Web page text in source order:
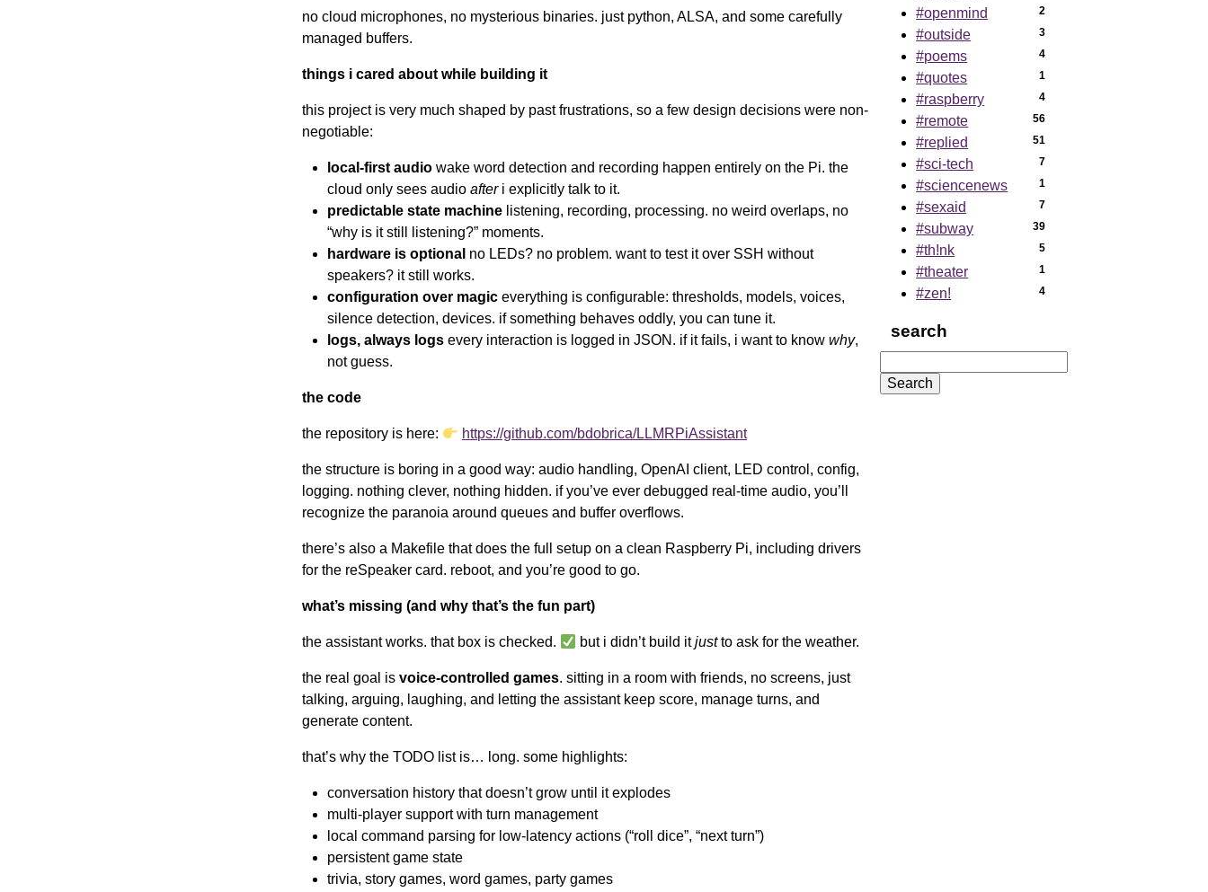
no cloud microphones, no mysterious binaries. just python, ALSA, and some carefully
managed buffers.
things i cared about while building it
this project is very much shaped by past frustrations, so a few design decisions were non-
negotiable:
local-first audiowake word detection and recording happen entirely on the Pi. the
cloud only sees audio afteri explicitly talk to it.
predictable state machinelistening, recording, processing. no weird overlaps, no
“why is it still listening?” moments.
hardware is optional no LEDs? no problem. want to test it over SSH without
speakers? it still works.
configuration over magiceverything is configurable: thresholds, models, voices,
silence detection, devices. if something behaves oddly, you can tune it.
logs, always logsevery interaction is logged in JSON. if it fails, i want to know why,
not guess.
the code
the repository is here: https://github.com/bdobrica/LLMRPiAssistant
the structure is boring in a good way: audio handling, OpenAI client, LED control, config,
logging. nothing clever, nothing hidden. if you’ve ever debugged real-time audio, you’ll
recognize the paranoia around queues and buffer overflows.
there’s also a Makefile that does the full setup on a clean Raspberry Pi, including drivers
for the reSpeaker card. reboot, and you’re good to go.
what’s missing (and why that’s the fun part)
the assistant works. that box is checked. but i didn’t build itjustto ask for the weather.
the real goal is voice-controlled games. sitting in a room with friends, no screens, just
talking, arguing, laughing, and letting the assistant keep score, manage turns, and
generate content.
that’s why the TODO list is… long. some highlights:
conversation history that doesn’t grow until it explodes
multi-player support with turn management
local command parsing for low-latency actions (“roll dice”, “next turn”)
persistent game state
trivia, story games, word games, party games
#openmind 2
#outside 3
#poems 4
#quotes 1
#raspberry 4
#remote 56
#replied 51
#sci-tech 7
#sciencenews 1
#sexaid 7
#subway 39
#th!nk 5
#theater 1
#zen! 4
search
for: